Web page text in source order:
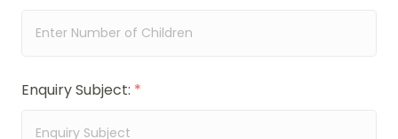
Enquiry Subject: *